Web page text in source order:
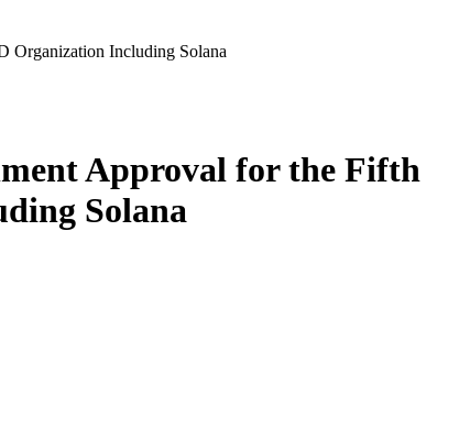
Organization Including Solana
Approval for the Fifth
Solana